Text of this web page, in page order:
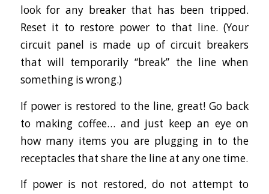
look for any breaker that has been tripped.
Reset it to restore power to that line. (Your
circuit panel is made up of circuit breakers
that will temporarily “break” the line when
something is wrong.)
If power is restored to the line, great! Go back
to making coffee… and just keep an eye on
how many items you are plugging in to the
receptacles that share the line at any one time.
If power is not restored, do not attempt to